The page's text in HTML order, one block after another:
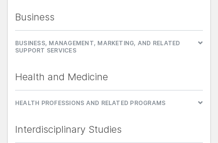
Business
BUSINESS, MANAGEMENT, MARKETING, AND RELATED
SUPPORT SERVICES
Health and Medicine
HEALTH PROFESSIONS AND RELATED PROGRAMS
Interdisciplinary Studies